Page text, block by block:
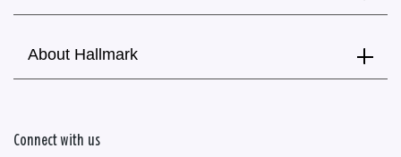
About Hallmark
Connect with us